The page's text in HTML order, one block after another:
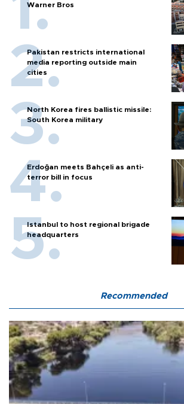
Warner Bros
Pakistan restricts international
media reporting outside main
cities
North Korea fires ballistic missile:
South Korea military
Erdoğan meets Bahçeli as anti-
terror bill in focus
Istanbul to host regional brigade
headquarters
Recommended